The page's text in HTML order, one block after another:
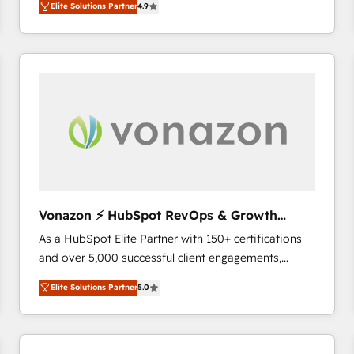
the strategy, processes, and teams that turn
HubSpot into a genuine growth engine. Named
HubSpot's Global Partner of the Year in 2024,
One company, one operating model, delivering
across offices and consulting teams in the UK, USA,
international offices and 175+ employees.
Elite Solutions Partner4.9
Vonazon ⚡ HubSpot RevOps & Growth
Strategy Experts
As a HubSpot Elite Partner with 150+ certifications
and over 5,000 successful client engagements,
Vonazon turns marketing complexity into
measurable, scalable growth. From onboarding to
enterprise-grade campaigns, our in-house team
builds scalable strategies that drive long-term
Elite Solutions Partner5.0